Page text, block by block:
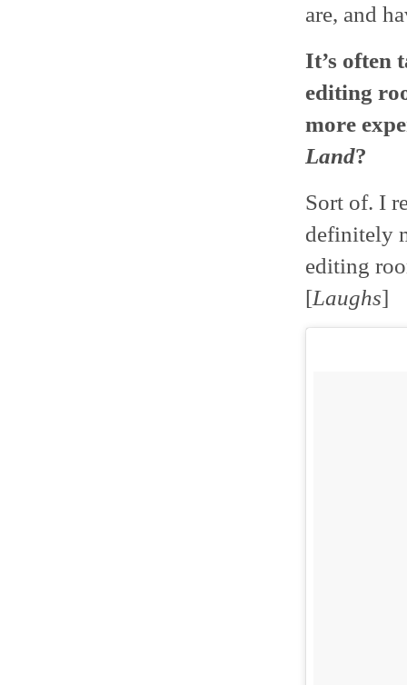
are, and
It’s often
editing
more
Land?
Sort of. I
definitely
editing
[Laughs]